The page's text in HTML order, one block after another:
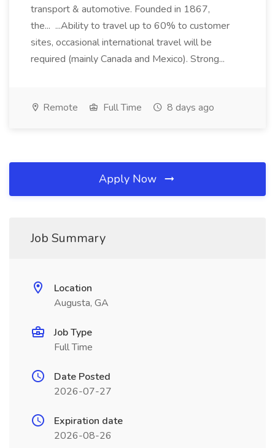
transport & automotive. Founded in 1867,
the... ...Ability to travel up to 60% to customer
sites, occasional international travel will be
required (mainly Canada and Mexico). Strong...
Remote Full Time 8 days ago
Apply Now
Job Summary
Location
Augusta, GA
Job Type
Full Time
Date Posted
2026-07-27
Expiration date
2026-08-26